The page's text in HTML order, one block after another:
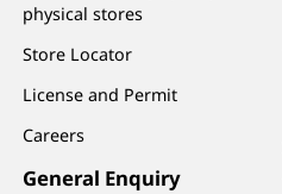
physical stores
Store Locator
License and Permit
Careers
General Enquiry